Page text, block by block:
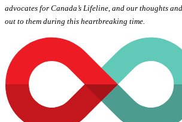
advocates for Canada’s Lifeline, and our thoughts
out to them during this heartbreaking time.